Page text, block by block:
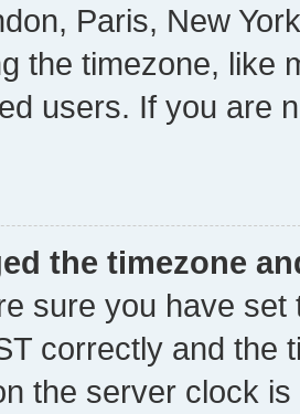
Paris, New
the timezone, like
users. If you are
the timezone
sure you have
correctly and the
the server clock